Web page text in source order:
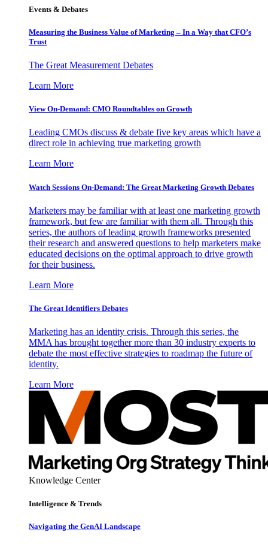
Events & Debates
Measuring the Business Value of Marketing – In a Way that CFO’s
Trust
The Great Measurement Debates
Learn More
View On-Demand: CMO Roundtables on Growth
Leading CMOs discuss & debate five key areas which have a
direct role in achieving true marketing growth
Learn More
Watch Sessions On-Demand: The Great Marketing Growth Debates
Marketers may be familiar with at least one marketing growth
framework, but few are familiar with them all. Through this
series, the authors of leading growth frameworks presented
their research and answered questions to help marketers make
educated decisions on the optimal approach to drive growth
for their business.
Learn More
The Great Identifiers Debates
Marketing has an identity crisis. Through this series, the
MMA has brought together more than 30 industry experts to
debate the most effective strategies to roadmap the future of
identity.
Learn More
Knowledge Center
Intelligence & Trends
Navigating the GenAI Landscape